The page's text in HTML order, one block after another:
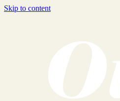
Skip to content